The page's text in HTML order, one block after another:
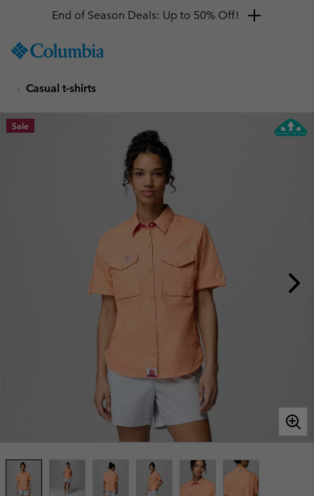
TO
SKIP
MAIN
NAV
End of Season Deals: Up to 50% Off!
Casual t-shirts
Sale